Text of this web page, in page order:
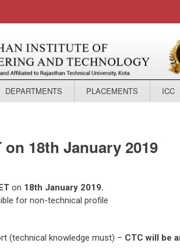
DEPARTMENTS PLACEMENTS ICC
18th January 2019
on 18th January 2019.
for non-technical profile
(technical knowledge must) – CTC will be